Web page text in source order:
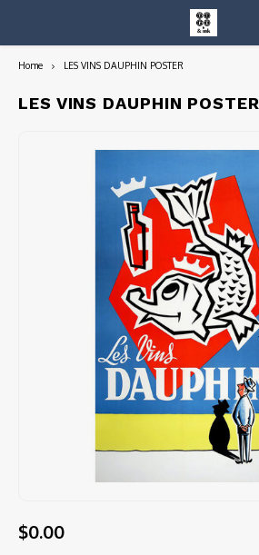
Entire Collection
Art Books/Catalogs
Home LES VINS DAUPHIN POSTER
LES VINS DAUPHIN POSTER
$0.00